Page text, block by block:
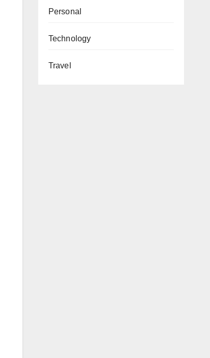
Personal
Technology
Travel